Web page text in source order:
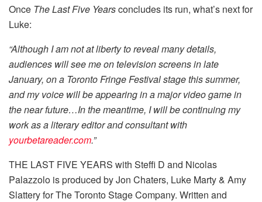
Once The Last Five Yearsconcludes its run, what’s next for
Luke:
“Although I am not at liberty to reveal many details,
audiences will see me on television screens in late
January, on a Toronto Fringe Festival stage this summer,
and my voice will be appearing in a major video game in
the near future…In the meantime, I will be continuing my
work as a literary editor and consultant with
yourbetareader.com.”
THE LAST FIVE YEARS with Steffi D and Nicolas
Palazzolo is produced by Jon Chaters, Luke Marty & Amy
Slattery for The Toronto Stage Company. Written and